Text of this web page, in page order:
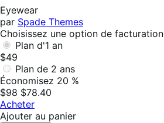
Eyewear
par Spade Themes
Choisissez une option de facturation
Plan d'1 an
$49
Plan de 2 ans
Économisez 20 %
$98 $78.40
Acheter
Ajouter au panier